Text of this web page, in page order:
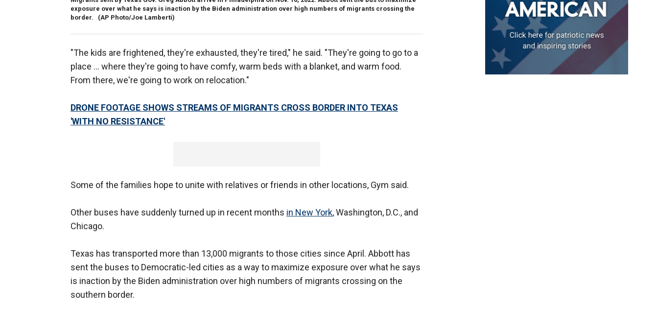
exposure over what he says is inaction by the Biden administration over high numbers of migrants crossing the
border.
(AP Photo/Joe Lamberti)
"The kids are frightened, they're exhausted, they're tired," he said. "They're going to go to a
place … where they're going to have comfy, warm beds with a blanket, and warm food.
From there, we're going to work on relocation."
DRONE FOOTAGE SHOWS STREAMS OF MIGRANTS CROSS BORDER INTO TEXAS
'WITH NO RESISTANCE'
Some of the families hope to unite with relatives or friends in other locations, Gym said.
Other buses have suddenly turned up in recent months in New York, Washington, D.C., and
Chicago.
Texas has transported more than 13,000 migrants to those cities since April. Abbott has
sent the buses to Democratic-led cities as a way to maximize exposure over what he says
is inaction by the Biden administration over high numbers of migrants crossing on the
southern border.